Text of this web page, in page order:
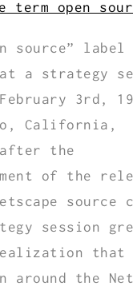
term open
source” label
a strategy
3rd,
California,
the
of the
source
session
that
around the